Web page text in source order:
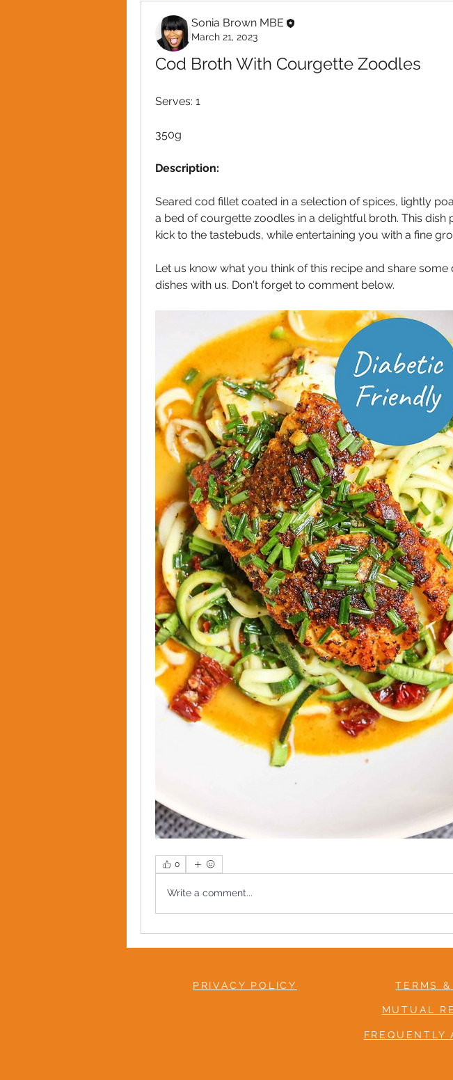
Sonia Brown MBE
March 21, 2023
Cod Broth With Courgette Zoodles
Serves: 1
350g
Description:
Seared cod fillet coated in a selection of spices, lightly
a bed of courgette zoodles in a delightful broth. This dish
kick to the tastebuds, while entertaining you with a fine
Let us know what you think of this recipe and share some
dishes with us. Don't forget to comment below.
0
Write a comment...
PRIVACY POLICY TERMS
MUTUAL
FREQUENTLY